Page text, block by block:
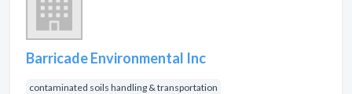
Barricade Environmental Inc
contaminated soils handling & transportation